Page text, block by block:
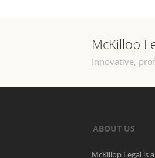
McKillop
Innovative,
ABOUT US
McKillop Legal is